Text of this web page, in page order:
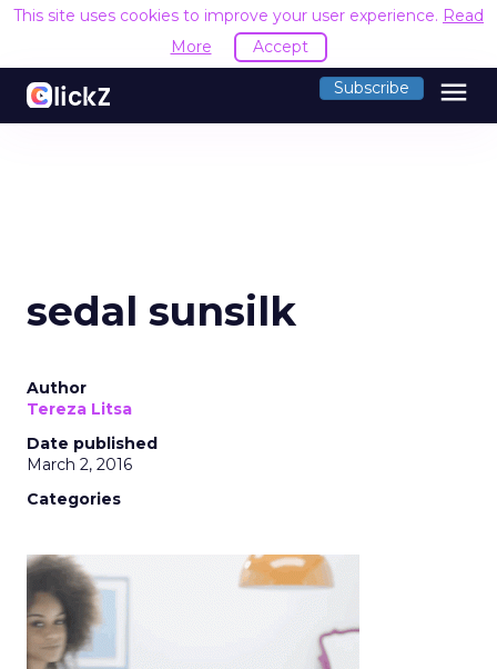
This site uses cookies to improve your user experience. Read
More
Accept
Subscribe menu
sedal sunsilk
Author
Tereza Litsa
Date published
March 2, 2016
Categories